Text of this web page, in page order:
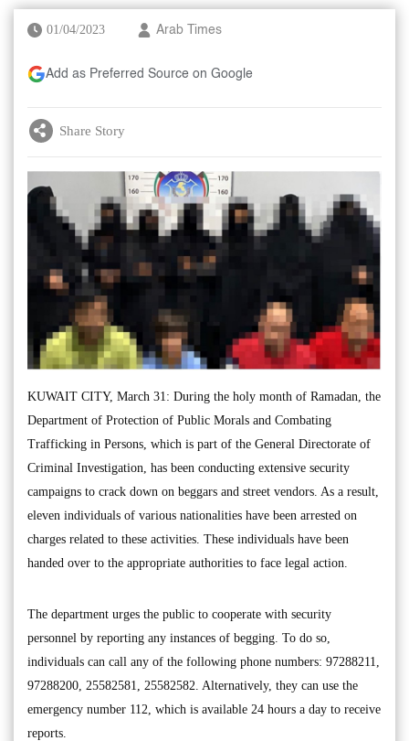
01/04/2023 Arab Times
Add as Preferred Source on Google
Share Story
KUWAIT CITY, March 31: During the holy month of Ramadan, the
Department of Protection of Public Morals and Combating
Trafficking in Persons, which is part of the General Directorate of
Criminal Investigation, has been conducting extensive security
campaigns to crack down on beggars and street vendors. As a result,
eleven individuals of various nationalities have been arrested on
charges related to these activities. These individuals have been
handed over to the appropriate authorities to face legal action.
The department urges the public to cooperate with security
personnel by reporting any instances of begging. To do so,
individuals can call any of the following phone numbers: 97288211,
97288200, 25582581, 25582582. Alternatively, they can use the
emergency number 112, which is available 24 hours a day to receive
reports.